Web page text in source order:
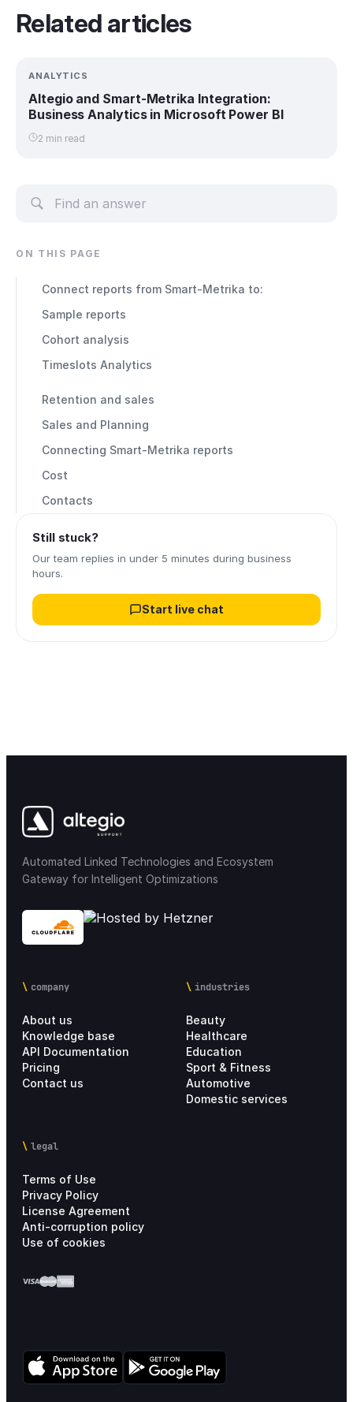
Related articles
ANALYTICS
Altegio and Smart-Metrika Integration:
Business Analytics in Microsoft Power BI
2 min read
ON THIS PAGE
Connect reports from Smart-Metrika to:
Sample reports
Cohort analysis
Timeslots Analytics
Retention and sales
Sales and Planning
Connecting Smart-Metrika reports
Cost
Contacts
Still stuck?
Our team replies in under 5 minutes during business
hours.
Start live chat
Automated Linked Technologies and Ecosystem
Gateway for Intelligent Optimizations
company
About us
Knowledge base
API Documentation
Pricing
Contact us
industries
Beauty
Healthcare
Education
Sport & Fitness
Automotive
Domestic services
legal
Terms of Use
Privacy Policy
License Agreement
Anti-corruption policy
Use of cookies